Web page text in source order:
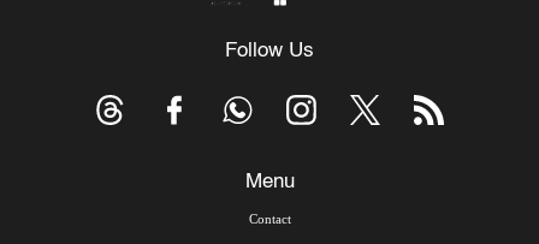
Follow Us
Menu
Contact